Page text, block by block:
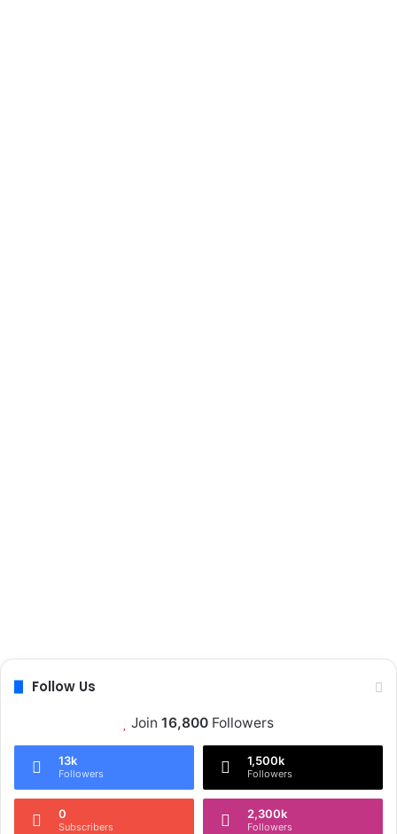
Follow Us
Join 16,800 Followers
13k
Followers
1,500k
Followers
0
Subscribers
2,300k
Followers